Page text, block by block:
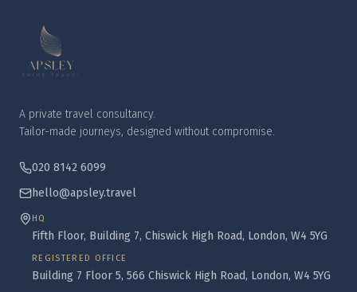
A private travel consultancy.
Tailor-made journeys, designed without compromise.
020 8142 6099
hello@apsley.travel
HQ
Fifth Floor, Building 7, Chiswick High Road, London, W4 5YG
REGISTERED OFFICE
Building 7 Floor 5, 566 Chiswick High Road, London, W4 5YG